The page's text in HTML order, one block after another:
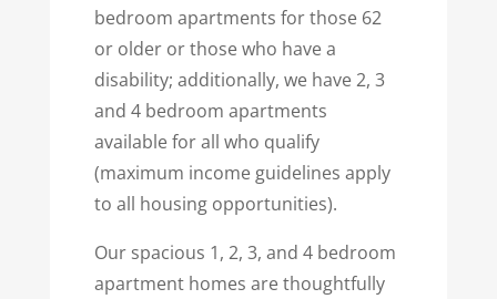
bedroom apartments for those 62
or older or those who have a
disability; additionally, we have 2, 3
and 4 bedroom apartments
available for all who qualify
(maximum income guidelines apply
to all housing opportunities).
Our spacious 1, 2, 3, and 4 bedroom
apartment homes are thoughtfully